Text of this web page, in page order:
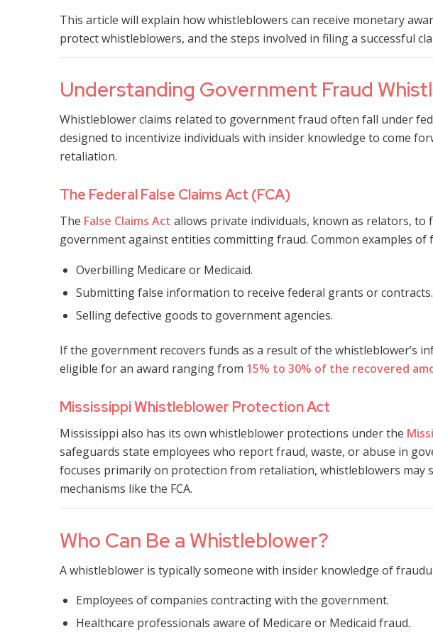
This article will explain how whistleblowers can receive monetary
protect whistleblowers, and the steps involved in filing a successful
Understanding Government Fraud
Whistleblower claims related to government fraud often fall under
designed to incentivize individuals with insider knowledge to come
retaliation.
The Federal False Claims Act (FCA)
The False Claims Act allows private individuals, known as relators, to
government against entities committing fraud. Common examples of
Overbilling Medicare or Medicaid.
Submitting false information to receive federal grants or contracts.
Selling defective goods to government agencies.
If the government recovers funds as a result of the whistleblower’s
eligible for an award ranging from 15% to 30% of the recovered
Mississippi Whistleblower Protection Act
Mississippi also has its own whistleblower protections under the
safeguards state employees who report fraud, waste, or abuse in
focuses primarily on protection from retaliation, whistleblowers may
mechanisms like the FCA.
Who Can Be a Whistleblower?
A whistleblower is typically someone with insider knowledge of
Employees of companies contracting with the government.
Healthcare professionals aware of Medicare or Medicaid fraud.